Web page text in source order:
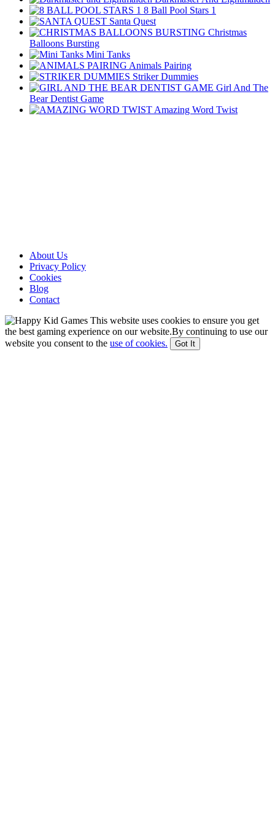
8 Ball Pool Stars 1
Santa Quest
Christmas
Balloons Bursting
Mini Tanks
Animals Pairing
Striker Dummies
Girl And The
Bear Dentist Game
Amazing Word Twist
About Us
Privacy Policy
Cookies
Blog
Contact
This website uses cookies to ensure you get
the best gaming experience on our website.By continuing to use our
website you consent to the use of cookies. Got It